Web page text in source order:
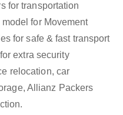
for transportation
for Movement
for safe & fast transport
extra security
relocation, car
Allianz Packers